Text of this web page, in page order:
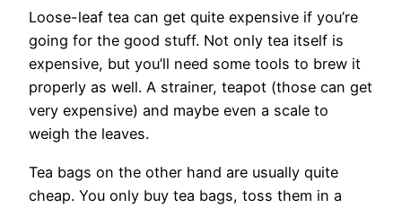
Loose-leaf tea can get quite expensive if you’re
going for the good stuff. Not only tea itself is
expensive, but you’ll need some tools to brew it
properly as well. A strainer, teapot (those can get
very expensive) and maybe even a scale to
weigh the leaves.
Tea bags on the other hand are usually quite
cheap. You only buy tea bags, toss them in a